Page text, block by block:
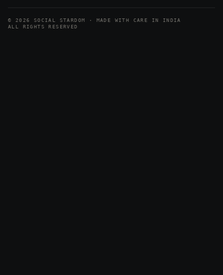
© 2026 SOCIAL STARDOM · MADE WITH CARE IN INDIA
ALL RIGHTS RESERVED